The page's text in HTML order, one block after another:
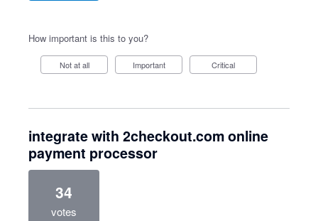
How important is this to you?
Not at all Important Critical
integrate with 2checkout.com online
payment processor
34
votes